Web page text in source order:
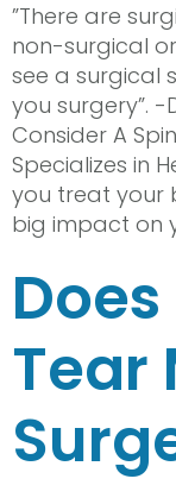
”There are
non-surgical
see a surgical
you surgery”.
Consider A
Specializes in
you treat your
big impact on
Tear